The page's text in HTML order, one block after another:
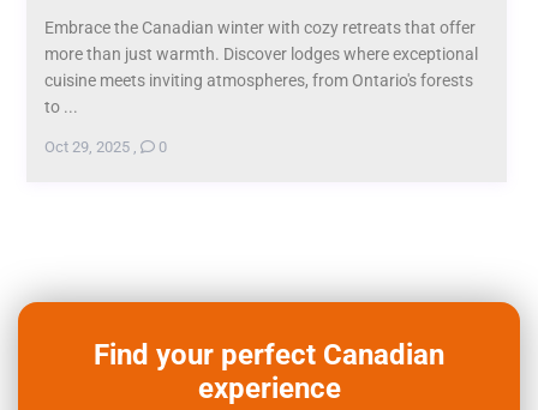
Embrace the Canadian winter with cozy retreats that offer
more than just warmth. Discover lodges where exceptional
cuisine meets inviting atmospheres, from Ontario's forests
to ...
Oct 29, 2025, 0
Find your perfect Canadian
experience